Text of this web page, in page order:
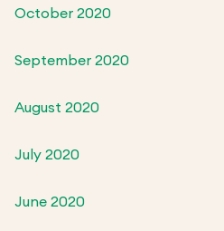
October 2020
September 2020
August 2020
July 2020
June 2020